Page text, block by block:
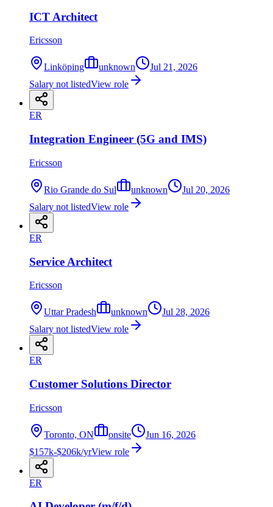
ICT Architect
Ericsson
Linköping unknown
Jul 21, 2026
Salary not listedView role
ER
Integration Engineer (5G and IMS)
Ericsson
Rio Grande do Sul unknown
Jul 20, 2026
Salary not listedView role
ER
Service Architect
Ericsson
Uttar Pradesh unknown
Jul 28, 2026
Salary not listedView role
ER
Customer Solutions Director
Ericsson
Toronto, ON onsite
Jun 16, 2026
$157k-$206k/yrView role
ER